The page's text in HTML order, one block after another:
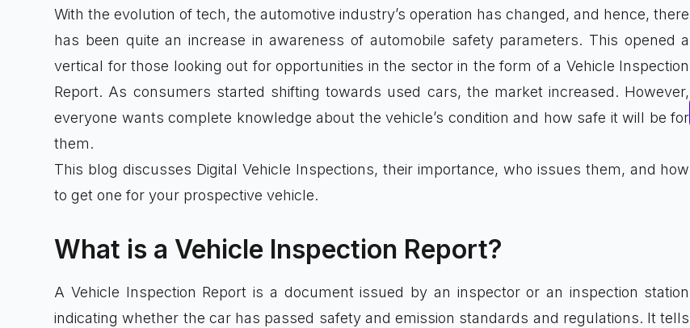
With the evolution of tech, the automotive industry’s operation has changed, and hence, there
has been quite an increase in awareness of automobile safety parameters. This opened a
vertical for those looking out for opportunities in the sector in the form of a Vehicle Inspection
Report. As consumers started shifting towards used cars, the market increased. However,
everyone wants complete knowledge about the vehicle’s condition and how safe it will be for
them.
This blog discusses Digital Vehicle Inspections, their importance, who issues them, and how
to get one for your prospective vehicle.
What is a Vehicle Inspection Report?
A Vehicle Inspection Report is a document issued by an inspector or an inspection station
indicating whether the car has passed safety and emission standards and regulations. It tells